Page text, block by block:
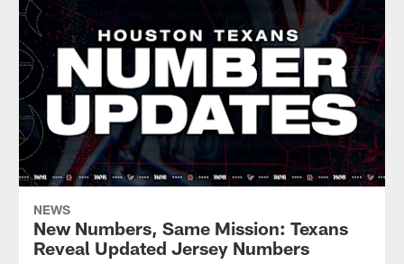
NEWS
New Numbers, Same Mission: Texans
Reveal Updated Jersey Numbers